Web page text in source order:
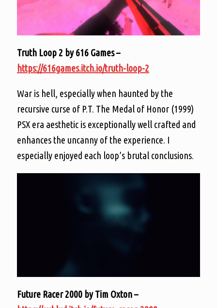
Truth Loop 2 by 616 Games –
https://616games.itch.io/truth-loop-2
War is hell, especially when haunted by the
recursive curse of P.T. The Medal of Honor (1999)
PSX era aesthetic is exceptionally well crafted and
enhances the uncanny of the experience. I
especially enjoyed each loop’s brutal conclusions.
Future Racer 2000 by Tim Oxton –